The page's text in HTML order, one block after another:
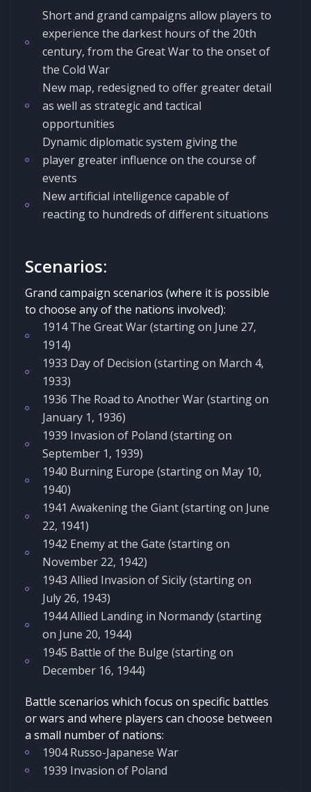
Short and grand campaigns allow players to
experience the darkest hours of the 20th
century, from the Great War to the onset of
the Cold War
New map, redesigned to offer greater detail
as well as strategic and tactical
opportunities
Dynamic diplomatic system giving the
player greater influence on the course of
events
New artificial intelligence capable of
reacting to hundreds of different situations
Scenarios:
Grand campaign scenarios (where it is possible
to choose any of the nations involved):
1914 The Great War (starting on June 27,
1914)
1933 Day of Decision (starting on March 4,
1933)
1936 The Road to Another War (starting on
January 1, 1936)
1939 Invasion of Poland (starting on
September 1, 1939)
1940 Burning Europe (starting on May 10,
1940)
1941 Awakening the Giant (starting on June
22, 1941)
1942 Enemy at the Gate (starting on
November 22, 1942)
1943 Allied Invasion of Sicily (starting on
July 26, 1943)
1944 Allied Landing in Normandy (starting
on June 20, 1944)
1945 Battle of the Bulge (starting on
December 16, 1944)
Battle scenarios which focus on specific battles
or wars and where players can choose between
a small number of nations:
1904 Russo-Japanese War
1939 Invasion of Poland